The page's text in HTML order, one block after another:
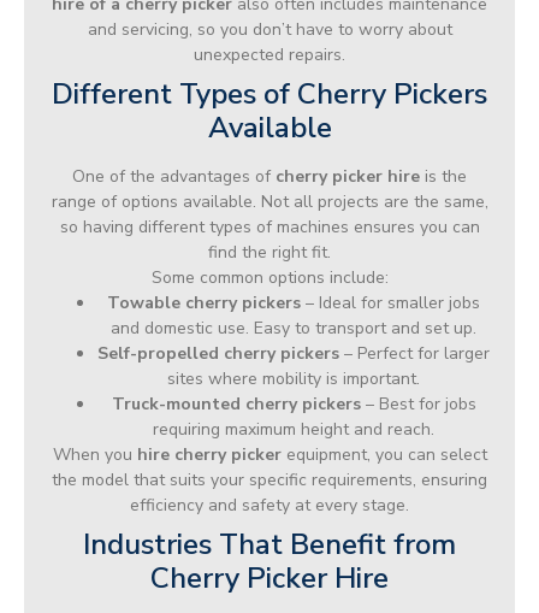
and servicing, so you don’t have to worry about
unexpected repairs.
Different Types of Cherry Pickers
Available
One of the advantages of cherry picker hire is the
range of options available. Not all projects are the same,
so having different types of machines ensures you can
find the right fit.
Some common options include:
Towable cherry pickers – Ideal for smaller jobs
and domestic use. Easy to transport and set up.
Self-propelled cherry pickers – Perfect for larger
sites where mobility is important.
Truck-mounted cherry pickers– Best for jobs
requiring maximum height and reach.
When you hire cherry pickerequipment, you can select
the model that suits your specific requirements, ensuring
efficiency and safety at every stage.
Industries That Benefit from
Cherry Picker Hire